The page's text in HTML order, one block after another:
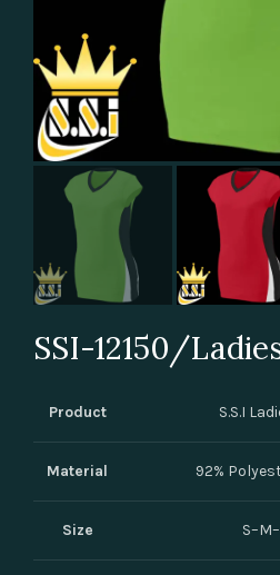
SSI-12150/
Product S.S.I
Material 92%
Size